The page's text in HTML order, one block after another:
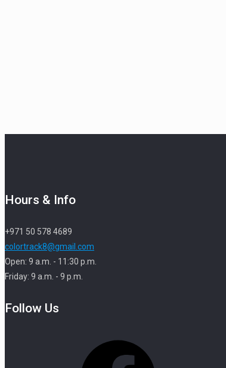
Hours & Info
+971 50 578 4689
colortrack8@gmail.com
Open: 9 a.m. - 11:30 p.m.
Friday: 9 a.m. - 9 p.m.
Follow Us